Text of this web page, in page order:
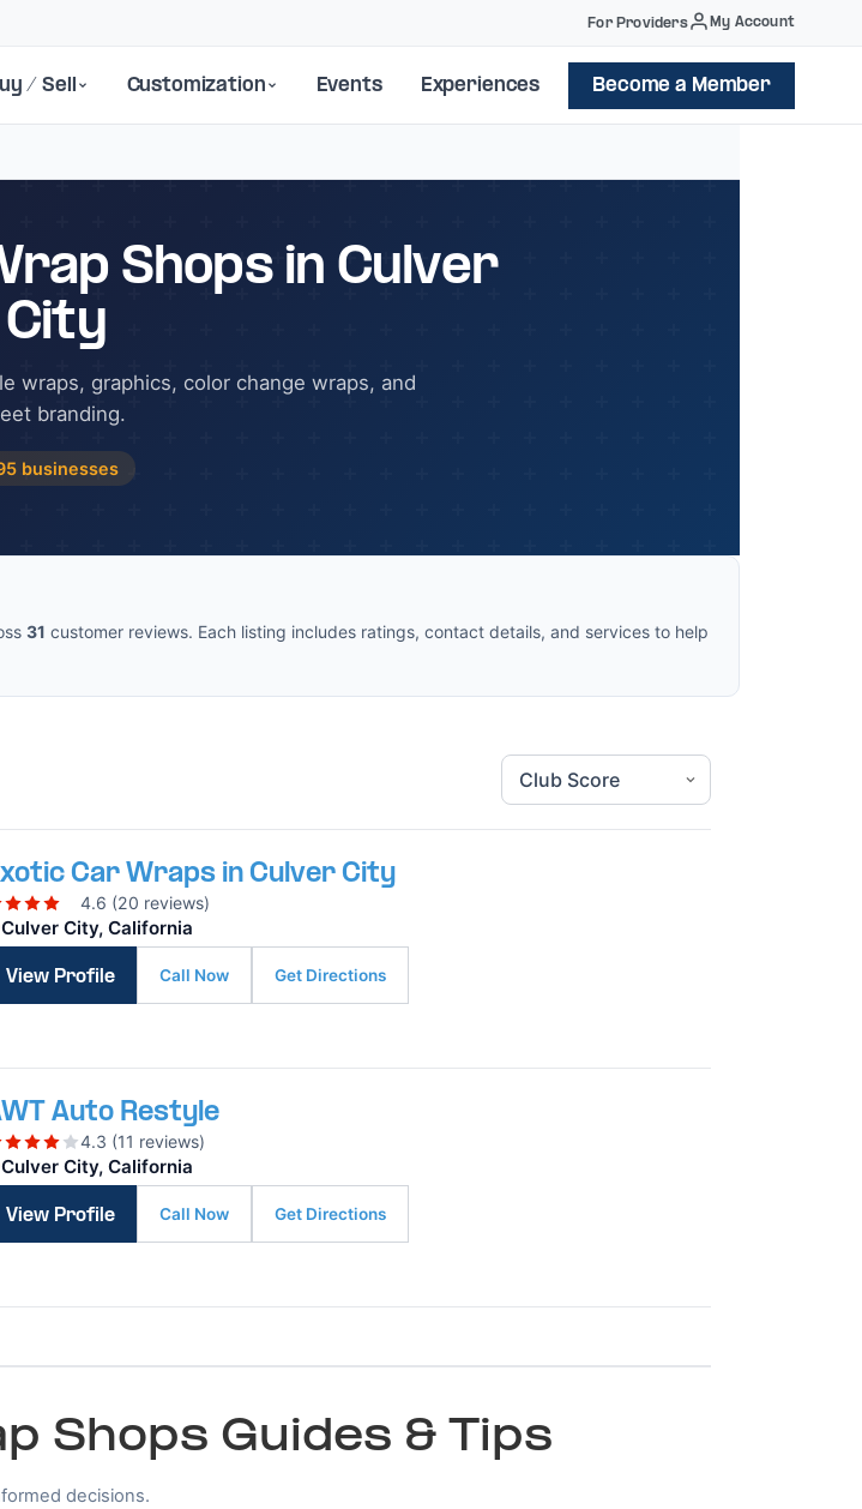
For Providers My Account
/ Sell Customization Events Experiences Become a Member
Shops in Culver
City
wraps, graphics, color change wraps, and
branding.
businesses
31 customer reviews. Each listing includes ratings, contact details, and services to help
Car Wraps in Culver City
4.6 (20 reviews)
Culver City, California
View Profile Call Now Get Directions
Auto Restyle
4.3 (11 reviews)
Culver City, California
View Profile Call Now Get Directions
Shops Guides & Tips
decisions.